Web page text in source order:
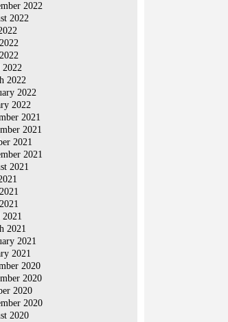
2022
2022
2022
2022
2022
2021
2021
2021
2021
2021
2021
2021
2021
2020
2020
2020
2020
2020